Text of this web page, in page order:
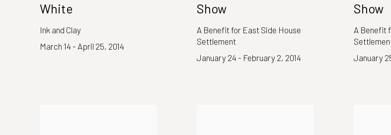
White
Ink and Clay
March 14 - April 25, 2014
Show
A Benefit for East Side House
Settlement
January 24 - February 2, 2014
Show
A Benefit
January